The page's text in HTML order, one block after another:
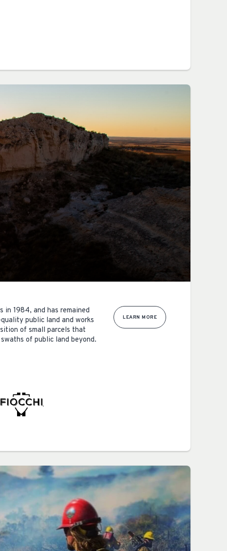
in 1984, and has remained
public land and works
of small parcels that
of public land beyond.
LEARN MORE